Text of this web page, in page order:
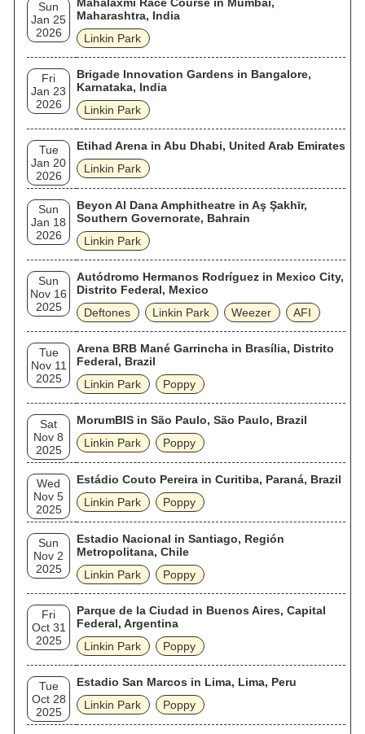
Sun
Jan 25
2026
Maharashtra, India
Linkin Park
Fri
Jan 23
2026
Brigade Innovation Gardens in Bangalore,
Karnataka, India
Linkin Park
Tue
Jan 20
2026
Etihad Arena in Abu Dhabi, United Arab Emirates
Linkin Park
Sun
Jan 18
2026
Beyon Al Dana Amphitheatre in Aş Şakhīr,
Southern Governorate, Bahrain
Linkin Park
Sun
Nov 16
2025
Autódromo Hermanos Rodríguez in Mexico City,
Distrito Federal, Mexico
Deftones
Linkin Park Weezer AFI
Tue
Nov 11
2025
Arena BRB Mané Garrincha in Brasília, Distrito
Federal, Brazil
Linkin Park
Poppy
Sat
Nov 8
2025
MorumBIS in São Paulo, São Paulo, Brazil
Linkin Park
Poppy
Wed
Nov 5
2025
Estádio Couto Pereira in Curitiba, Paraná, Brazil
Linkin Park
Poppy
Sun
Nov 2
2025
Estadio Nacional in Santiago, Región
Metropolitana, Chile
Linkin Park
Poppy
Fri
Oct 31
2025
Parque de la Ciudad in Buenos Aires, Capital
Federal, Argentina
Linkin Park
Poppy
Tue
Oct 28
2025
Estadio San Marcos in Lima, Lima, Peru
Linkin Park
Poppy